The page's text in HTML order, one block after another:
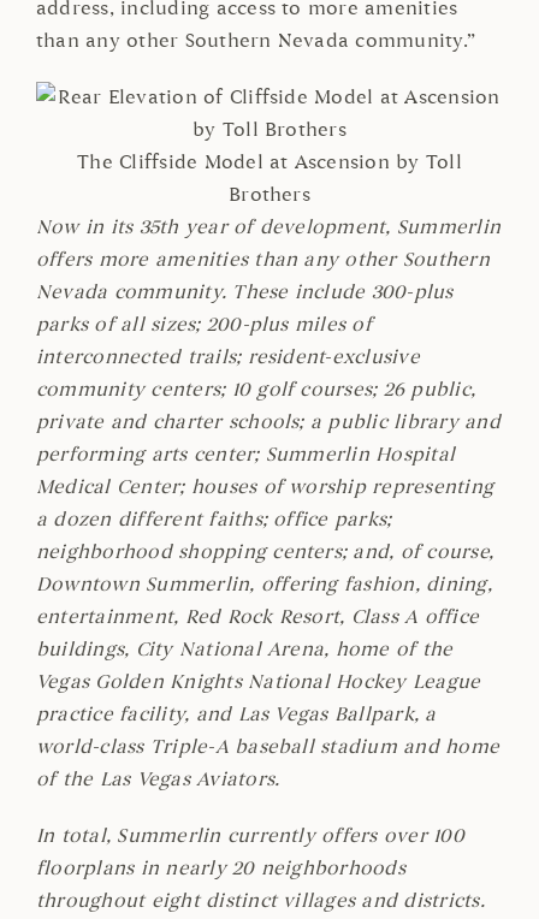
address, including access to more amenities
than any other Southern Nevada community.”
The Cliffside Model at Ascension by Toll
Brothers
Now in its 35th year of development, Summerlin
offers more amenities than any other Southern
Nevada community. These include 300-plus
parks of all sizes; 200-plus miles of
interconnected trails; resident-exclusive
community centers; 10 golf courses; 26 public,
private and charter schools; a public library and
performing arts center; Summerlin Hospital
Medical Center; houses of worship representing
a dozen different faiths; office parks;
neighborhood shopping centers; and, of course,
Downtown Summerlin, offering fashion, dining,
entertainment, Red Rock Resort, Class A office
buildings, City National Arena, home of the
Vegas Golden Knights National Hockey League
practice facility, and Las Vegas Ballpark, a
world-class Triple-A baseball stadium and home
of the Las Vegas Aviators.
In total, Summerlin currently offers over 100
floorplans in nearly 20 neighborhoods
throughout eight distinct villages and districts.